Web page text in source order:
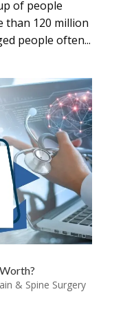
of people
than 120 million
people often...
& Spine Surgery